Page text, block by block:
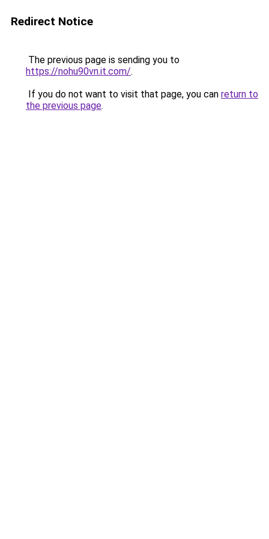
Redirect Notice
The previous page is sending you to
https://nohu90vn.it.com/.
If you do not want to visit that page, you can return to
the previous page.